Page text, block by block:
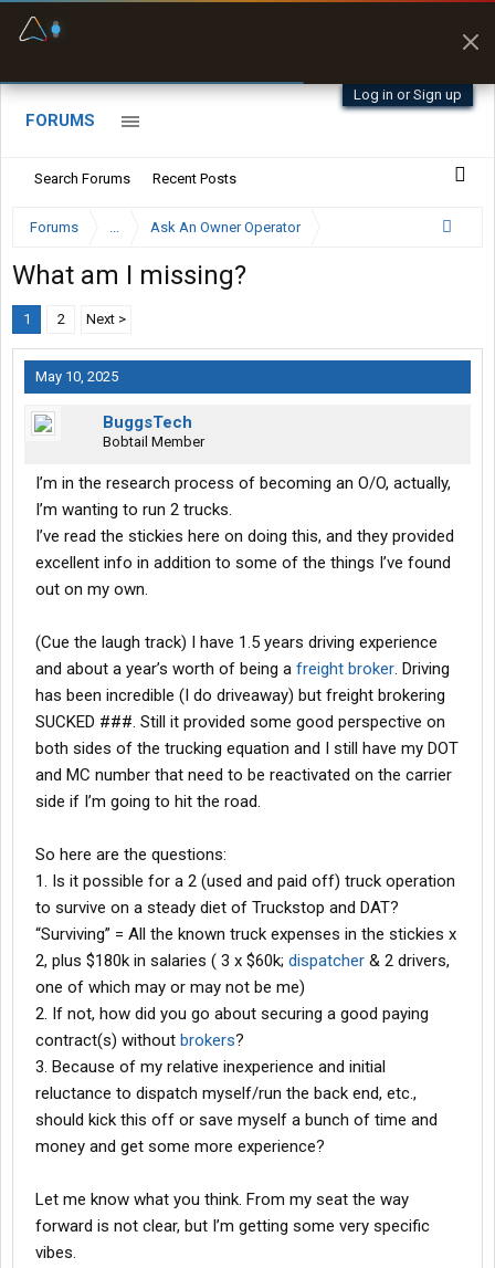
Log in or Sign up
FORUMS
Search Forums Recent Posts
Forums ... Ask An Owner Operator
What am I missing?
1 2 Next >
May 10, 2025
BuggsTech
Bobtail Member
I’m in the research process of becoming an O/O, actually,
I’m wanting to run 2 trucks.
I’ve read the stickies here on doing this, and they provided
excellent info in addition to some of the things I’ve found
out on my own.
(Cue the laugh track) I have 1.5 years driving experience
and about a year’s worth of being a freight broker. Driving
has been incredible (I do driveaway) but freight brokering
SUCKED ###. Still it provided some good perspective on
both sides of the trucking equation and I still have my DOT
and MC number that need to be reactivated on the carrier
side if I’m going to hit the road.
So here are the questions:
1. Is it possible for a 2 (used and paid off) truck operation
to survive on a steady diet of Truckstop and DAT?
“Surviving” = All the known truck expenses in the stickies x
2, plus $180k in salaries ( 3 x $60k; dispatcher & 2 drivers,
one of which may or may not be me)
2. If not, how did you go about securing a good paying
contract(s) without brokers?
3. Because of my relative inexperience and initial
reluctance to dispatch myself/run the back end, etc.,
should kick this off or save myself a bunch of time and
money and get some more experience?
Let me know what you think. From my seat the way
forward is not clear, but I’m getting some very specific
vibes.